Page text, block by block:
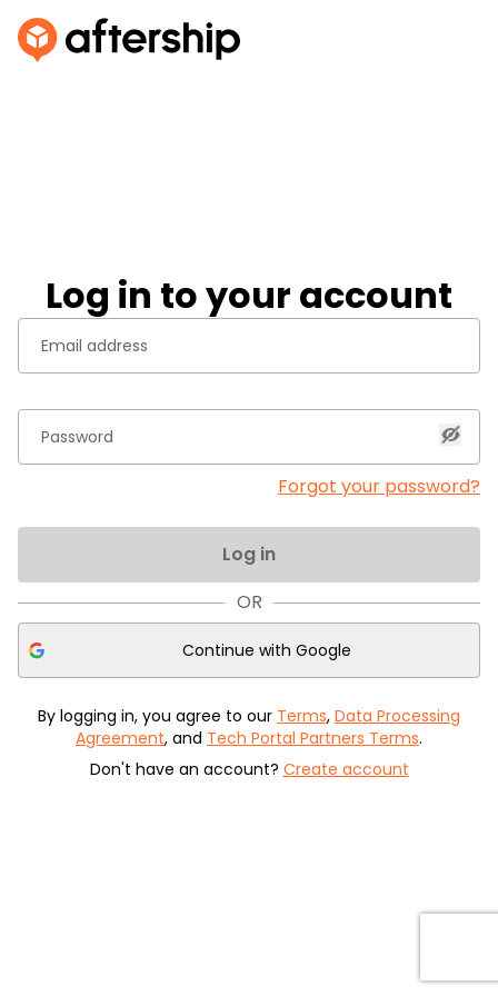
Log in to your account
Forgot your password?
Log in
OR
Continue with Google
By logging in, you agree to our Terms, Data Processing
Agreement, and Tech Portal Partners Terms.
Don't have an account? Create account